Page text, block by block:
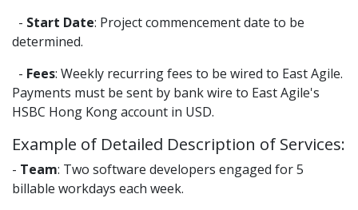
- Start Date: Project commencement date to be
determined.
- Fees: Weekly recurring fees to be wired to East Agile.
Payments must be sent by bank wire to East Agile's
HSBC Hong Kong account in USD.
Example of Detailed Description of Services:
- Team: Two software developers engaged for 5
billable workdays each week.